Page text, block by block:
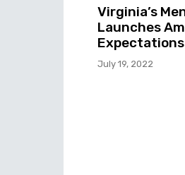
Virginia’s
Launches
Expectations
July 19, 2022